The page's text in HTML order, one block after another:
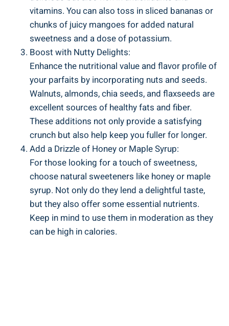
vitamins. You can also toss in sliced bananas or
chunks of juicy mangoes for added natural
sweetness and a dose of potassium.
Boost with Nutty Delights:
Enhance the nutritional value and flavor profile of
your parfaits by incorporating nuts and seeds.
Walnuts, almonds, chia seeds, and flaxseeds are
excellent sources of healthy fats and fiber.
These additions not only provide a satisfying
crunch but also help keep you fuller for longer.
Add a Drizzle of Honey or Maple Syrup:
For those looking for a touch of sweetness,
choose natural sweeteners like honey or maple
syrup. Not only do they lend a delightful taste,
but they also offer some essential nutrients.
Keep in mind to use them in moderation as they
can be high in calories.